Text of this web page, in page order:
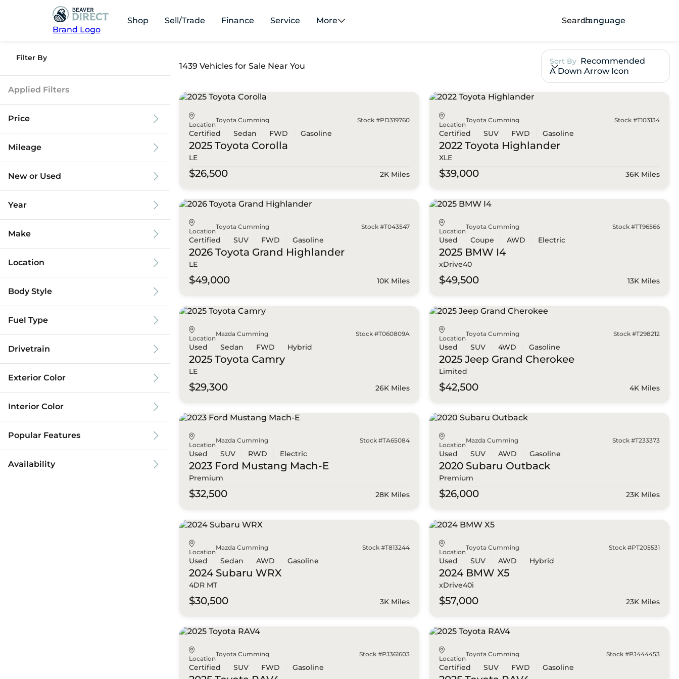
Brand Logo
Shop Sell/Trade Finance Service More SearchLanguage
Filter By
Applied Filters
Price
Mileage
New or Used
Year
Make
Location
Body Style
Fuel Type
Drivetrain
Exterior Color
Interior Color
Popular Features
Availability
1439 Vehicles for Sale Near You Sort By Recommended
A Down Arrow Icon
Location
Toyota Cumming Stock #PD319760
Certified Sedan FWD Gasoline
2025 Toyota Corolla
LE
$26,500 2K Miles
Location
Toyota Cumming Stock #T103134
Certified SUV FWD Gasoline
2022 Toyota Highlander
XLE
$39,000 36K Miles
Location
Toyota Cumming Stock #T043547
Certified SUV FWD Gasoline
2026 Toyota Grand Highlander
LE
$49,000 10K Miles
Location
Toyota Cumming Stock #TT96566
Used Coupe AWD Electric
2025 BMW I4
xDrive40
$49,500 13K Miles
Location
Mazda Cumming Stock #T060809A
Used Sedan FWD Hybrid
2025 Toyota Camry
LE
$29,300 26K Miles
Location
Toyota Cumming Stock #T298212
Used SUV 4WD Gasoline
2025 Jeep Grand Cherokee
Limited
$42,500 4K Miles
Location
Mazda Cumming Stock #TA65084
Used SUV RWD Electric
2023 Ford Mustang Mach-E
Premium
$32,500 28K Miles
Location
Mazda Cumming Stock #T233373
Used SUV AWD Gasoline
2020 Subaru Outback
Premium
$26,000 23K Miles
Location
Mazda Cumming Stock #T813244
Used Sedan AWD Gasoline
2024 Subaru WRX
4DR MT
$30,500 3K Miles
Location
Toyota Cumming Stock #PT205531
Used SUV AWD Hybrid
2024 BMW X5
xDrive40i
$57,000 23K Miles
Location
Toyota Cumming Stock #PJ361603
Certified SUV FWD Gasoline
Location
Toyota Cumming Stock #PJ444453
Certified SUV FWD Gasoline